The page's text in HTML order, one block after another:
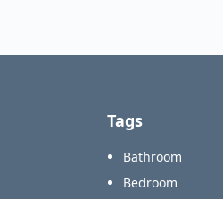
Tags
Bathroom
Bedroom